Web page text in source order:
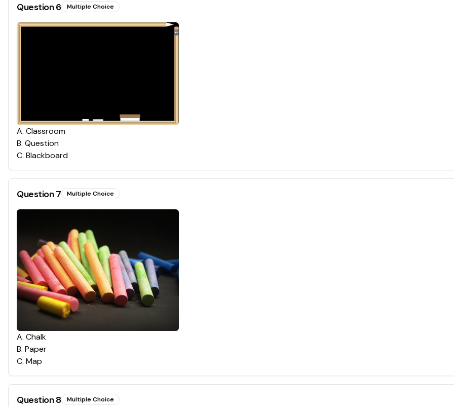
Question6 Multiple Choice
A. Classroom
B. Question
C. Blackboard
Question7 Multiple Choice
A. Chalk
B. Paper
C. Map
Question8 Multiple Choice